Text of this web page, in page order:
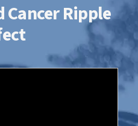
Ripple